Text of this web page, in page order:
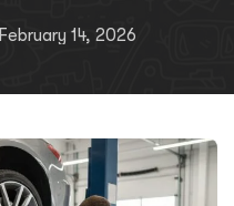
February 14, 2026